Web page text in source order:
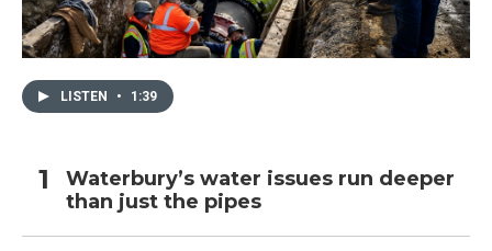
LISTEN • 1:39
Waterbury’s water issues run deeper
than just the pipes